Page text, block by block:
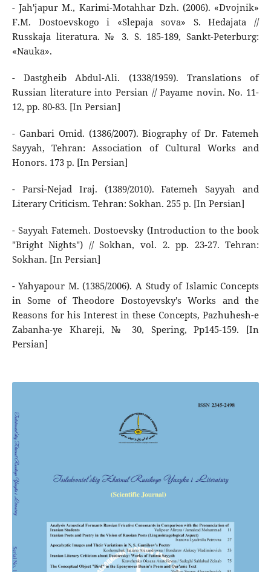
- Jah'japur M., Karimi-Motahhar Dzh. (2006). «Dvojnik»
F.M. Dostoevskogo i «Slepaja sova» S. Hedajata //
Russkaja literatura. № 3. S. 185-189, Sankt-Peterburg:
«Nauka».
- Dastgheib Abdul-Ali. (1338/1959). Translations of
Russian literature into Persian // Payame novin. No. 11-
12, pp. 80-83. [In Persian]
- Ganbari Omid. (1386/2007). Biography of Dr. Fatemeh
Sayyah, Tehran: Association of Cultural Works and
Honors. 173 p. [In Persian]
- Parsi-Nejad Iraj. (1389/2010). Fatemeh Sayyah and
Literary Criticism. Tehran: Sokhan. 255 p. [In Persian]
- Sayyah Fatemeh. Dostoevsky (Introduction to the book
"Bright Nights") // Sokhan, vol. 2. pp. 23-27. Tehran:
Sokhan. [In Persian]
- Yahyapour M. (1385/2006). A Study of Islamic Concepts
in Some of Theodore Dostoyevsky's Works and the
Reasons for his Interest in these Concepts, Pazhuhesh-e
Zabanha-ye Khareji, № 30, Spering, Pp145-159. [In
Persian]